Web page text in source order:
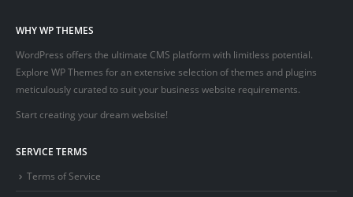
WHY WP THEMES
WordPress offers the ultimate CMS platform with limitless potential.
Explore WP Themes for an extensive selection of themes and plugins
meticulously curated to suit your business website requirements.
Start creating your dream website!
SERVICE TERMS
Terms of Service